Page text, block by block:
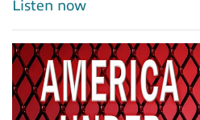
Listen now